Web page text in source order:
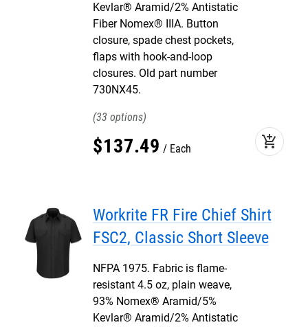
Kevlar® Aramid/2% Antistatic
Fiber Nomex® IIIA. Button
closure, spade chest pockets,
flaps with hook-and-loop
closures. Old part number
730NX45.
33
$137.49 Each add_shopping_cart
Workrite FR Fire Chief Shirt
FSC2, Classic Short Sleeve
NFPA 1975. Fabric is flame-
resistant 4.5 oz, plain weave,
93% Nomex® Aramid/5%
Kevlar® Aramid/2% Antistatic